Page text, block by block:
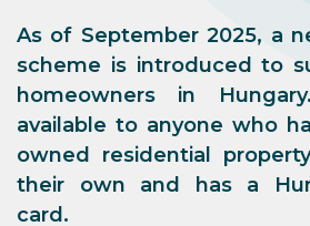
As of September 2025, a
scheme is introduced to
homeowners in
available to anyone who
owned residential
their own and has a
card.